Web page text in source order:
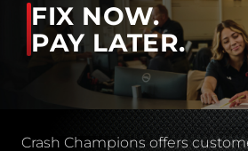
FIX NOW.
PAY LATER.
Crash Champions offers